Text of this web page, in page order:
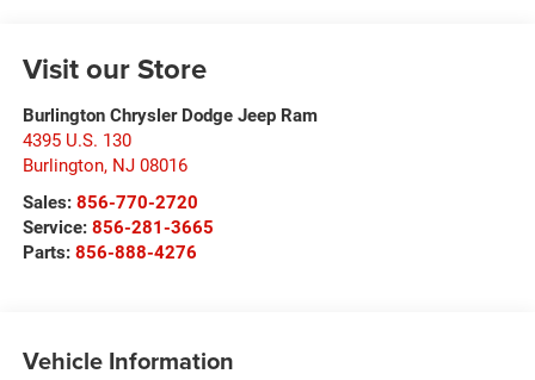
Visit our Store
Burlington Chrysler Dodge Jeep Ram
4395 U.S. 130
Burlington, NJ 08016
Sales: 856-770-2720
Service: 856-281-3665
Parts: 856-888-4276
Vehicle Information